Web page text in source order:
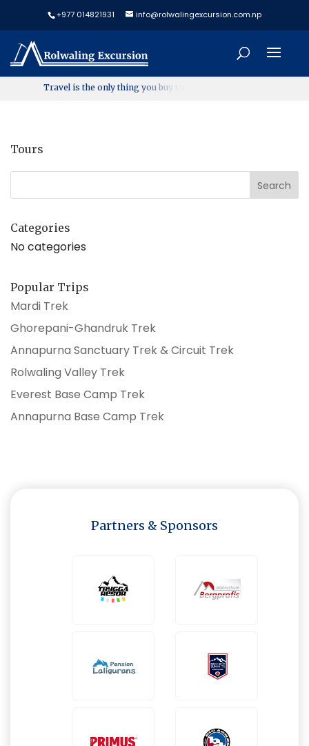
+977 014821931 info@rolwalingexcursion.com.np
Travel is the only thing you buy
Tours
Categories
No categories
Popular Trips
Mardi Trek
Ghorepani-Ghandruk Trek
Annapurna Sanctuary Trek & Circuit Trek
Rolwaling Valley Trek
Everest Base Camp Trek
Annapurna Base Camp Trek
Partners & Sponsors